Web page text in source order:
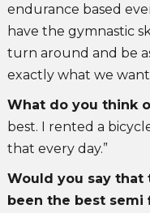
endurance based
have the gymnastic
turn around and be
exactly what we
What do you think
best. I rented a
that every day.”
Would you say that
been the best semi